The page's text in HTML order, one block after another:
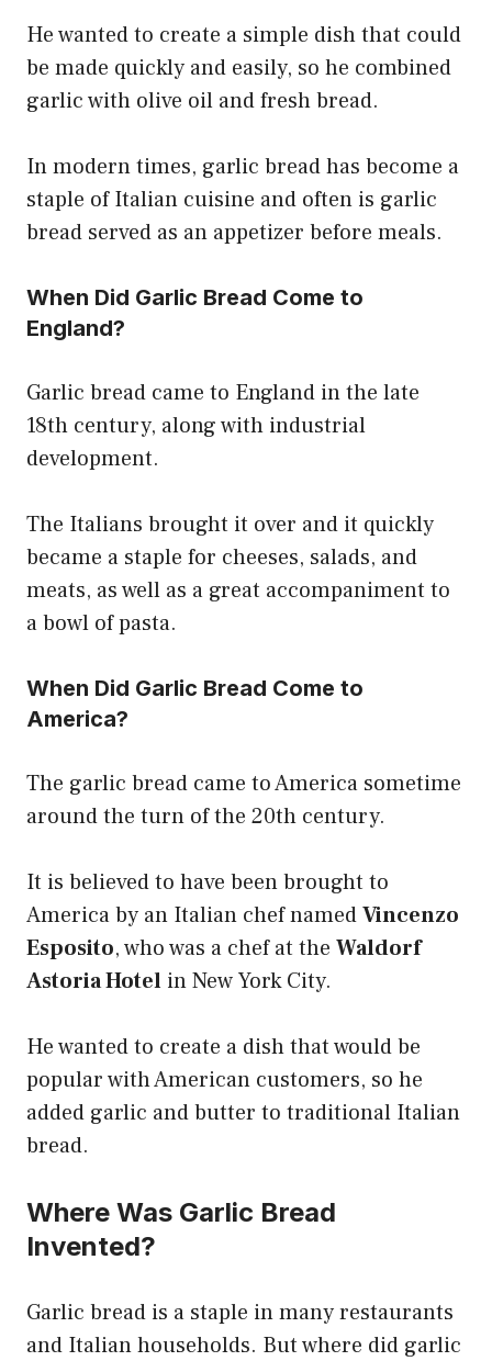
He wanted to create a simple dish that could
be made quickly and easily, so he combined
garlic with olive oil and fresh bread.
In modern times, garlic bread has become a
staple of Italian cuisine and often is garlic
bread served as an appetizer before meals.
When Did Garlic Bread Come to
England?
Garlic bread came to England in the late
18th century, along with industrial
development.
The Italians brought it over and it quickly
became a staple for cheeses, salads, and
meats, as well as a great accompaniment to
a bowl of pasta.
When Did Garlic Bread Come to
America?
The garlic bread came to America sometime
around the turn of the 20th century.
It is believed to have been brought to
America by an Italian chef namedVincenzo
Esposito, who was a chef at the Waldorf
Astoria Hotel in New York City.
He wanted to create a dish that would be
popular with American customers, so he
added garlic and butter to traditional Italian
bread.
Where Was Garlic Bread
Invented?
Garlic bread is a staple in many restaurants
and Italian households. But where did garlic